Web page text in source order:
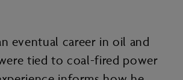
eventual career in oil and
tied to coal-fired power